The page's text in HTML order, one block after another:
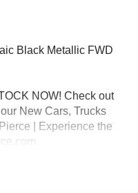
Black Metallic FWD
NOW! Check out
New Cars, Trucks
| Experience the